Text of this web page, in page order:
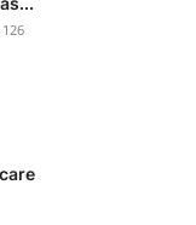
126